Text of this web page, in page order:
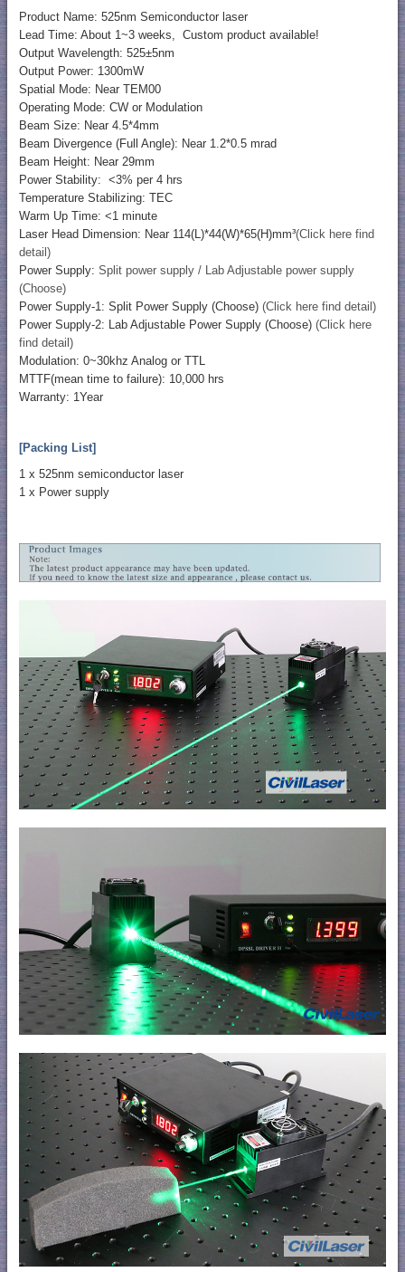
Product Name: 525nm Semiconductor laser
Lead Time: About 1~3 weeks, Custom product available!
Output Wavelength: 525±5nm
Output Power: 1300mW
Spatial Mode: Near TEM00
Operating Mode: CW or Modulation
Beam Size: Near 4.5*4mm
Beam Divergence (Full Angle): Near 1.2*0.5 mrad
Beam Height: Near 29mm
Power Stability: <3% per 4 hrs
Temperature Stabilizing: TEC
Warm Up Time: <1 minute
Laser Head Dimension: Near 114(L)*44(W)*65(H)mm³(Click here find
detail)
Power Supply: Split power supply / Lab Adjustable power supply
(Choose)
Power Supply-1: Split Power Supply (Choose) (Click here find detail)
Power Supply-2: Lab Adjustable Power Supply (Choose) (Click here
find detail)
Modulation: 0~30khz Analog or TTL
MTTF(mean time to failure): 10,000 hrs
Warranty: 1Year
[Packing List]
1 x 525nm semiconductor laser
1 x Power supply